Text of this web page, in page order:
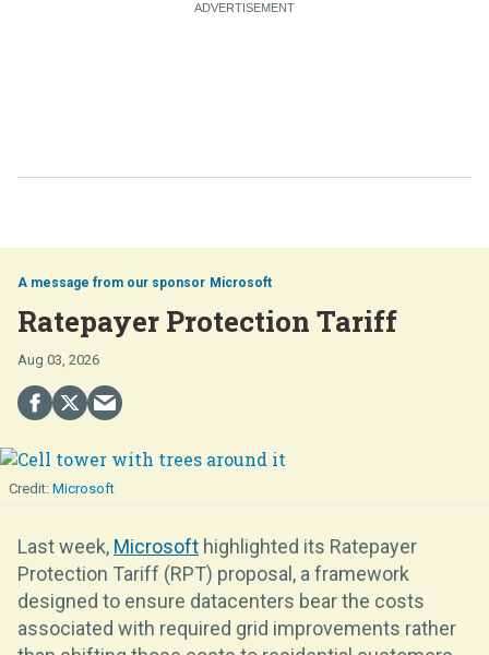
Microsoft
Ratepayer Protection Tariff
Aug 03, 2026
Microsoft
Last week, Microsoft highlighted its Ratepayer
Protection Tariff (RPT) proposal, a framework
designed to ensure datacenters bear the costs
associated with required grid improvements rather